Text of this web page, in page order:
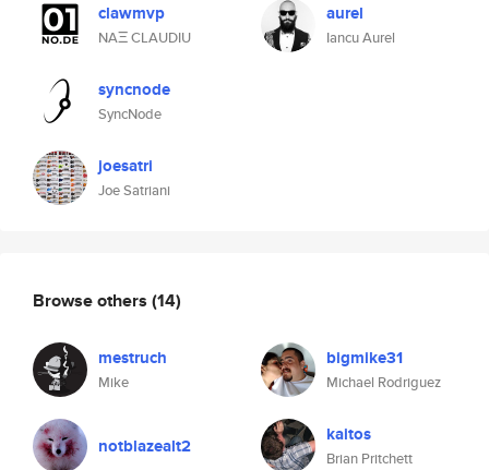
clawmvp
NAΞ CLAUDIU
syncnode
SyncNode
joesatri
Joe Satriani
aurel
Iancu Aurel
Browse others (14)
mestruch
Mike
bigmike31
Michael Rodriguez
notblazealt2 kaitos
Brian Pritchett